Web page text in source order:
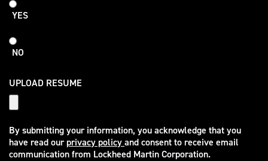
Student
YES
NO
UPLOAD RESUME
By submitting your information, you acknowledge that you
have read ourprivacy policy
(opens in new window)
and consent to receive email
communication from Lockheed Martin Corporation.